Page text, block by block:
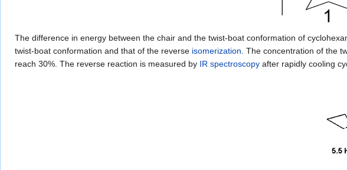
The difference in energy between the chair and the twist-boat conformation of
twist-boat conformation and that of the reverse isomerization. The concentration of the
reach 30%. The reverse reaction is measured by IR spectroscopy after rapidly cooling